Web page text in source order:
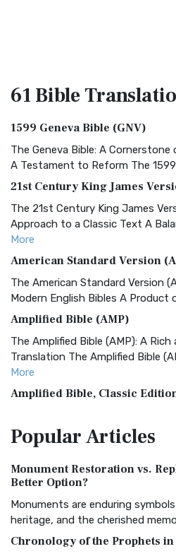
61 Bible
1599 Geneva Bible (GNV)
The Geneva Bible: A
A Testament to Reform The 1599
21st Century King James
The 21st Century King James
Approach to a Classic Text A
More
American Standard Version
The American Standard Version
Modern English Bibles A Product
Amplified Bible (AMP)
The Amplified Bible (AMP): A
Translation The Amplified Bible
More
Amplified Bible, Classic
Treasure The Amplified Bible,
The Authorized (King James)
Classic The Authorized King
BRG Bible (BRG)
Visual Experience The BRG Bible,
PopularArticles
Monument Restoration vs.
Better Option?
Monuments are enduring
heritage, and the cherished
Chronology of the Prophets